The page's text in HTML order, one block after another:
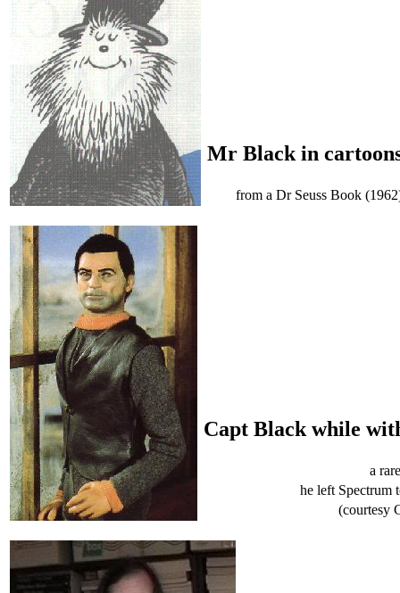
Mr Black in
from a Dr Seuss Book
Capt Black while
a
he left Spectrum
(courtesy